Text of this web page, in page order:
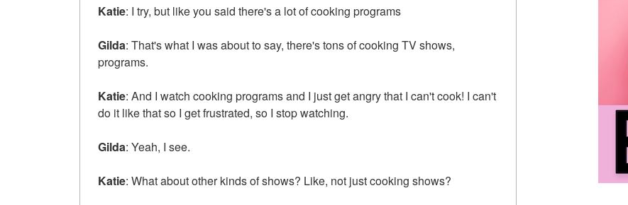
Katie: I try, but like you said there's a lot of cooking programs
Gilda: That's what I was about to say, there's tons of cooking TV shows,
programs.
Katie: And I watch cooking programs and I just get angry that I can't cook! I can't
do it like that so I get frustrated, so I stop watching.
Gilda: Yeah, I see.
Katie: What about other kinds of shows? Like, not just cooking shows?